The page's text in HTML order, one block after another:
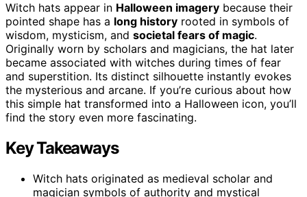
Witch hats appear in Halloween imagery because their
pointed shape has a long history rooted in symbols of
wisdom, mysticism, and societal fears of magic.
Originally worn by scholars and magicians, the hat later
became associated with witches during times of fear
and superstition. Its distinct silhouette instantly evokes
the mysterious and arcane. If you’re curious about how
this simple hat transformed into a Halloween icon, you’ll
find the story even more fascinating.
Key Takeaways
Witch hats originated as medieval scholar and
magician symbols of authority and mystical